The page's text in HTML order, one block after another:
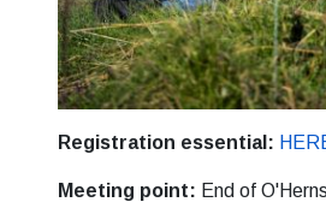
Registration essential:
Meeting point: End of